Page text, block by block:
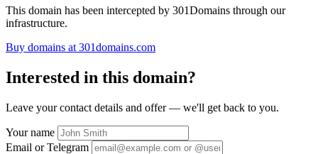
This domain has been intercepted by 301Domains through our
infrastructure.
Buy domains at 301domains.com
Interested in this domain?
Leave your contact details and offer — we'll get back to you.
Your name
Email or Telegram